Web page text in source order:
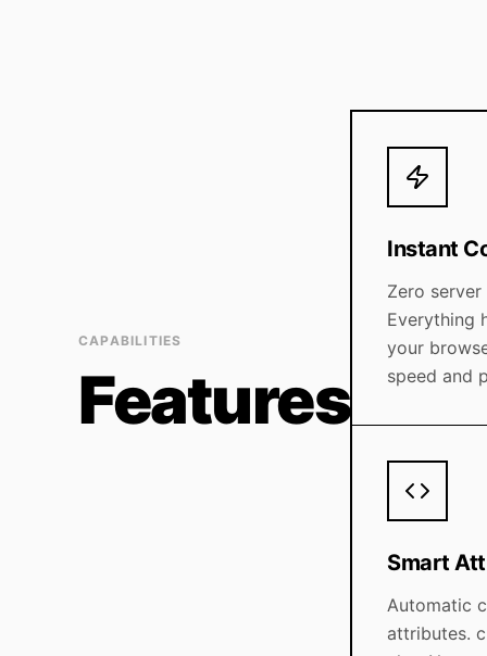
CAPABILITIES
Features
Instant
Zero
Everything
your
speed and
Smart
Automatic
attributes.